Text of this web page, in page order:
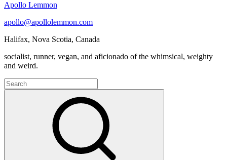
Apollo Lemmon
apollo@apollolemmon.com
Halifax, Nova Scotia, Canada
socialist, runner, vegan, and aficionado of the whimsical, weighty
and weird.
Search
for: